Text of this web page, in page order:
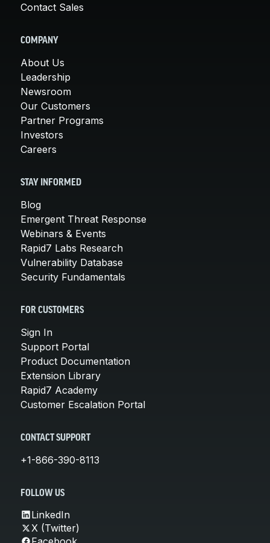
Contact Sales
COMPANY
About Us
Leadership
Newsroom
Our Customers
Partner Programs
Investors
Careers
STAY INFORMED
Blog
Emergent Threat Response
Webinars & Events
Rapid7 Labs Research
Vulnerability Database
Security Fundamentals
FOR CUSTOMERS
Sign In
Support Portal
Product Documentation
Extension Library
Rapid7 Academy
Customer Escalation Portal
CONTACT SUPPORT
+1-866-390-8113
FOLLOW US
LinkedIn
X (Twitter)